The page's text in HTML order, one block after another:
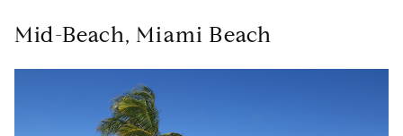
Mid-Beach, Miami Beach